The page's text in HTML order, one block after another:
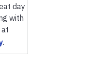
day
with
.